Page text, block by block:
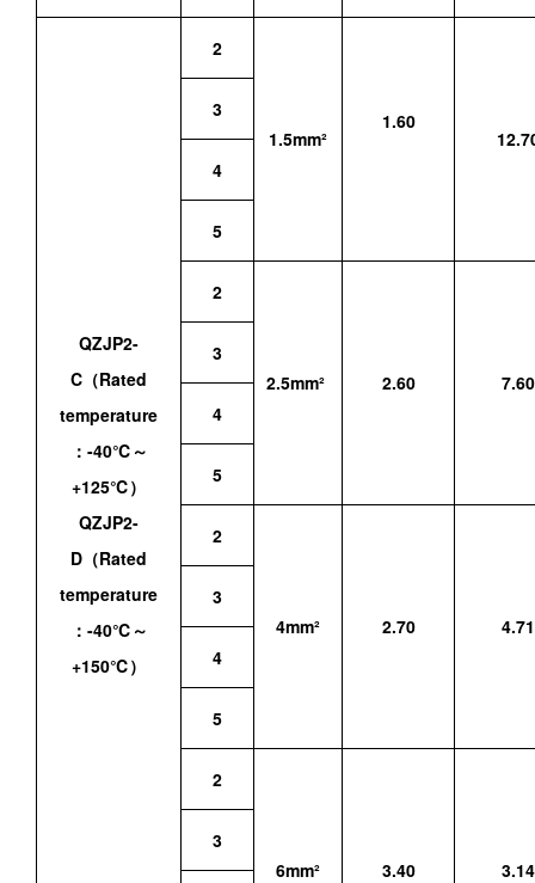
QZJP2-
C（Rated
temperature
：-40℃～
+125℃）
QZJP2-
D（Rated
temperature
：-40℃～
+150℃）
2
1.5mm²
1.60
3
4
5
2
2.5mm² 2.60 7.60
3
4
5
2
4mm² 2.70 4.71
3
4
5
2
6mm² 3.40 3.14
3